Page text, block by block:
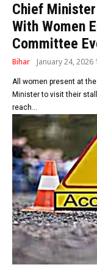
Chief
With Women
Committee
Bihar January 24, 2026
All women present at
Minister to visit their
reach...